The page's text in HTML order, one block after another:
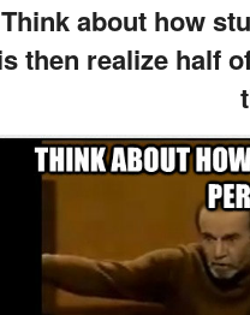
Think about how
then realize half